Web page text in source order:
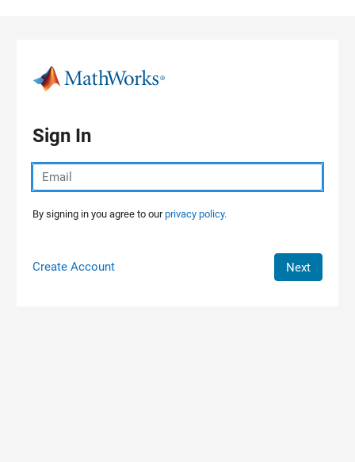
Sign In
By signing in you agree to ourprivacy policy.
Create Account Next